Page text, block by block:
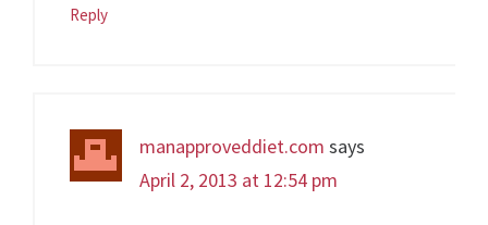
Reply
manapproveddiet.com says
April 2, 2013 at 12:54 pm